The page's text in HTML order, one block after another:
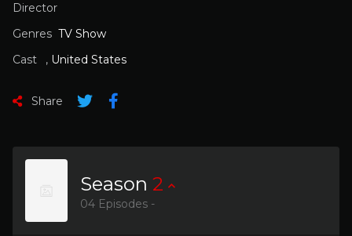
Director
Genres TV Show
Cast
, United States
Share
Season 2
04 Episodes -